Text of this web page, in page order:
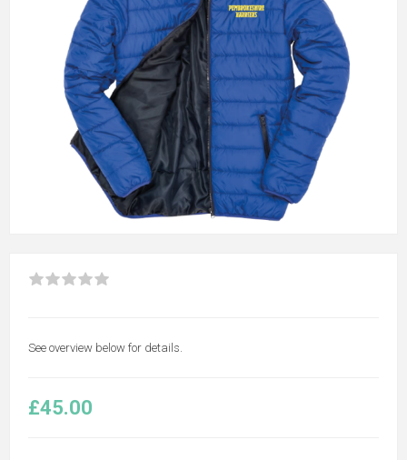
See overview below for details.
£45.00